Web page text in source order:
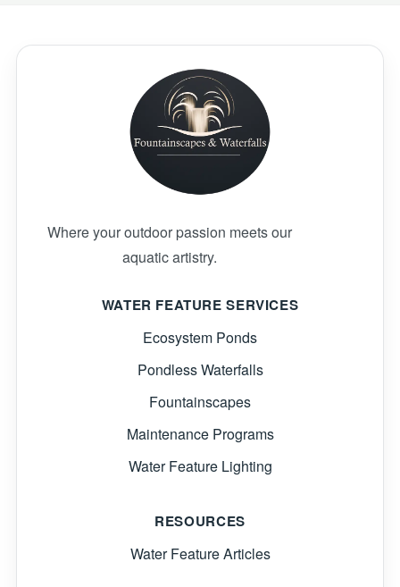
Where your outdoor passion meets our
aquatic artistry.
WATER FEATURE SERVICES
Ecosystem Ponds
Pondless Waterfalls
Fountainscapes
Maintenance Programs
Water Feature Lighting
RESOURCES
Water Feature Articles